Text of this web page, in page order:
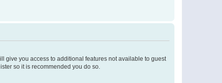
give you access to additional features not available to guest
so it is recommended you do so.